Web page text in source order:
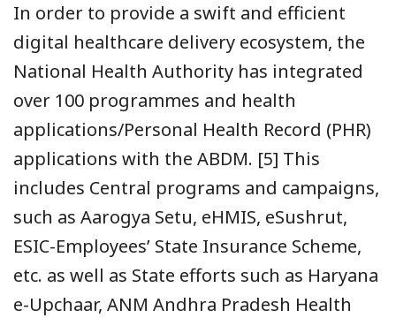
In order to provide a swift and efficient
digital healthcare delivery ecosystem, the
National Health Authority has integrated
over 100 programmes and health
applications/Personal Health Record (PHR)
applications with the ABDM. [5] This
includes Central programs and campaigns,
such as Aarogya Setu, eHMIS, eSushrut,
ESIC-Employees’ State Insurance Scheme,
etc. as well as State efforts such as Haryana
e-Upchaar, ANM Andhra Pradesh Health